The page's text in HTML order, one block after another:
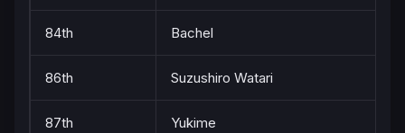
84th Bachel
86th Suzushiro Watari
87th Yukime